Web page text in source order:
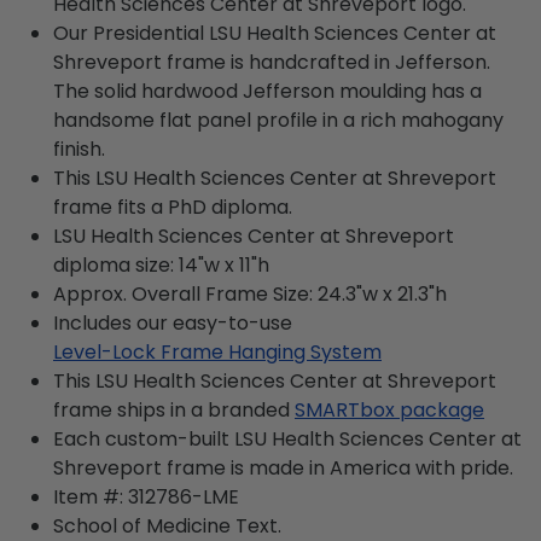
Our Presidential LSU Health Sciences Center at
Shreveport frame is handcrafted in Jefferson.
The solid hardwood Jefferson moulding has a
handsome flat panel profile in a rich mahogany
finish.
This LSU Health Sciences Center at Shreveport
frame fits a PhD diploma.
LSU Health Sciences Center at Shreveport
diploma size: 14"w x 11"h
Approx. Overall Frame Size: 24.3"w x 21.3"h
Includes our easy-to-use
Level-Lock Frame Hanging System
This LSU Health Sciences Center at Shreveport
frame ships in a branded SMARTbox package
Each custom-built LSU Health Sciences Center at
Shreveport frame is made in America with pride.
Item #: 312786-LME
School of Medicine Text.